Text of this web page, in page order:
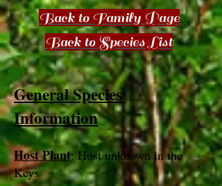
Back to Family Page
Back to Species List
General Species
Information
Host Plant: Host unknown in the
Keys